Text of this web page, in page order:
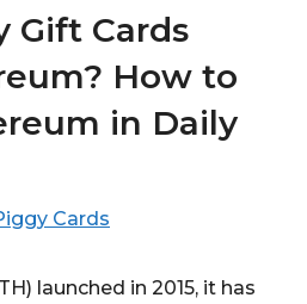
Gift Cards
How to
in Daily
Cards
launched in 2015, it has